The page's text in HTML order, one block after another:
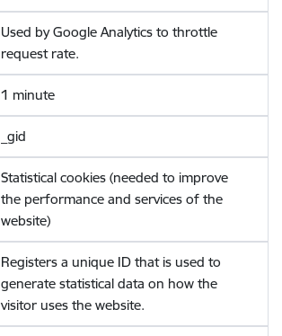
Used by Google Analytics to throttle
request rate.
1 minute
_gid
Statistical cookies (needed to improve
the performance and services of the
website)
Registers a unique ID that is used to
generate statistical data on how the
visitor uses the website.